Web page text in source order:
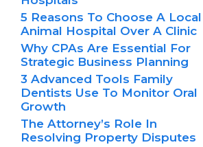
5 Reasons To Choose A Local
Animal Hospital Over A Clinic
Why CPAs Are Essential For
Strategic Business Planning
3 Advanced Tools Family
Dentists Use To Monitor Oral
Growth
The Attorney’s Role In
Resolving Property Disputes